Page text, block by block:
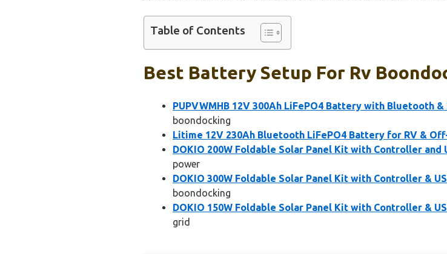
Table of Contents
Best Battery Setup For Rv
PUPVWMHB 12V 300Ah LiFePO4 Battery with Bluetooth &
boondocking
Litime 12V 230Ah Bluetooth LiFePO4 Battery for RV &
DOKIO 200W Foldable Solar Panel Kit with Controller and
power
DOKIO 300W Foldable Solar Panel Kit with Controller &
boondocking
DOKIO 150W Foldable Solar Panel Kit with Controller &
grid